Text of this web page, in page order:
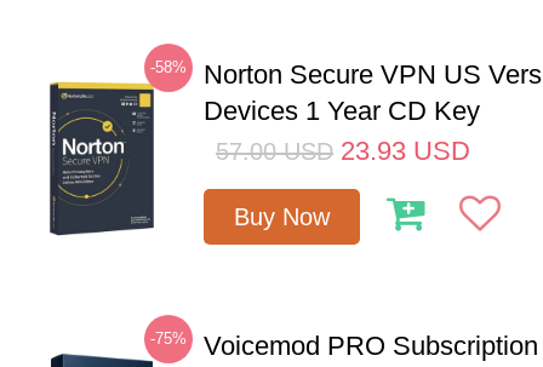
-58%
Norton Secure VPN US
Devices 1 Year CD Key
57.00 USD 23.93 USD
Buy Now
-75%
Voicemod PRO